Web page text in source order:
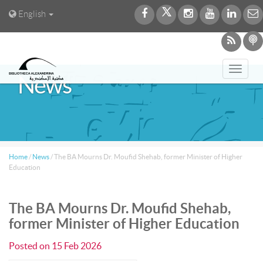
English
News
Home / News /The BA Mourns Dr. Moufid Shehab, former Minister of Higher
Education
The BA Mourns Dr. Moufid Shehab,
former Minister of Higher Education
Posted on 15 Feb 2026